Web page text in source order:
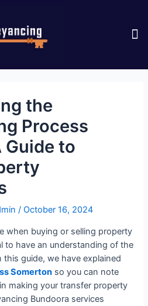
the
Process
Guide to
/October 16, 2024
when buying or selling property
to have an understanding of the
guide, we have explained
Somerton so you can note
making your transfer property
Bundoora services